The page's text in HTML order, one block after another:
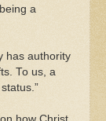
a
has authority
To us, a